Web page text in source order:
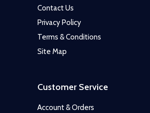
Contact Us
Privacy Policy
Terms & Conditions
Site Map
Customer Service
Account & Orders